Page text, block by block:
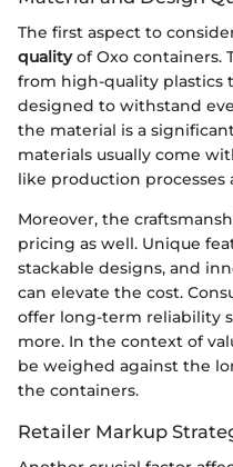
The first aspect to
qualityof Oxo containers.
from high-quality plastics
designed to withstand
the material is a
materials usually come
like production processes
Moreover, the
pricing as well. Unique
stackable designs, and
can elevate the cost.
offer long-term reliability
more. In the context of
be weighed against the
the containers.
Retailer Markup